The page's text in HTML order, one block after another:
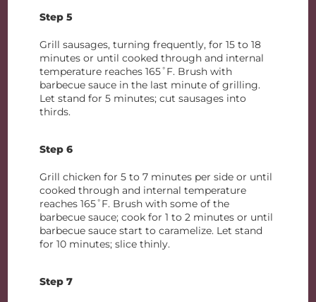
Step 5
Grill sausages, turning frequently, for 15 to 18
minutes or until cooked through and internal
temperature reaches 165˚F. Brush with
barbecue sauce in the last minute of grilling.
Let stand for 5 minutes; cut sausages into
thirds.
Step 6
Grill chicken for 5 to 7 minutes per side or until
cooked through and internal temperature
reaches 165˚F. Brush with some of the
barbecue sauce; cook for 1 to 2 minutes or until
barbecue sauce start to caramelize. Let stand
for 10 minutes; slice thinly.
Step 7